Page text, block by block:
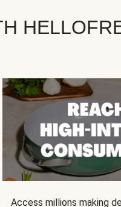
Access millions making